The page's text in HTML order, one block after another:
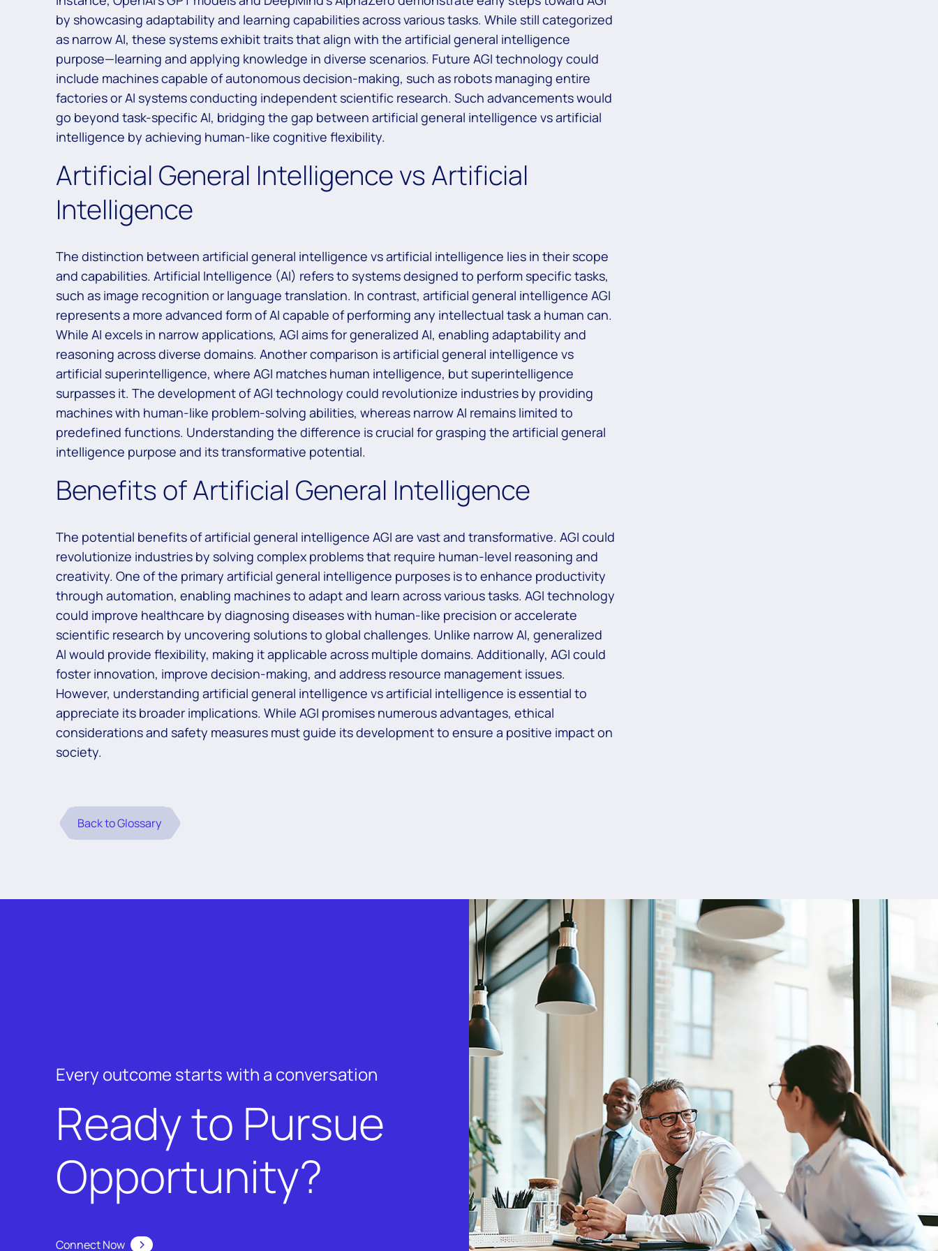
by showcasing adaptability and learning capabilities across various tasks. While still categorized
as narrow AI, these systems exhibit traits that align with the artificial general intelligence
purpose—learning and applying knowledge in diverse scenarios. Future AGI technology could
include machines capable of autonomous decision-making, such as robots managing entire
factories or AI systems conducting independent scientific research. Such advancements would
go beyond task-specific AI, bridging the gap between artificial general intelligence vs artificial
intelligence by achieving human-like cognitive flexibility.
Artificial General Intelligence vs Artificial
Intelligence
The distinction between artificial general intelligence vs artificial intelligence lies in their scope
and capabilities. Artificial Intelligence (AI) refers to systems designed to perform specific tasks,
such as image recognition or language translation. In contrast, artificial general intelligence AGI
represents a more advanced form of AI capable of performing any intellectual task a human can.
While AI excels in narrow applications, AGI aims for generalized AI, enabling adaptability and
reasoning across diverse domains. Another comparison is artificial general intelligence vs
artificial superintelligence, where AGI matches human intelligence, but superintelligence
surpasses it. The development of AGI technology could revolutionize industries by providing
machines with human-like problem-solving abilities, whereas narrow AI remains limited to
predefined functions. Understanding the difference is crucial for grasping the artificial general
intelligence purpose and its transformative potential.
Benefits of Artificial General Intelligence
The potential benefits of artificial general intelligence AGI are vast and transformative. AGI could
revolutionize industries by solving complex problems that require human-level reasoning and
creativity. One of the primary artificial general intelligence purposes is to enhance productivity
through automation, enabling machines to adapt and learn across various tasks. AGI technology
could improve healthcare by diagnosing diseases with human-like precision or accelerate
scientific research by uncovering solutions to global challenges. Unlike narrow AI, generalized
AI would provide flexibility, making it applicable across multiple domains. Additionally, AGI could
foster innovation, improve decision-making, and address resource management issues.
However, understanding artificial general intelligence vs artificial intelligence is essential to
appreciate its broader implications. While AGI promises numerous advantages, ethical
considerations and safety measures must guide its development to ensure a positive impact on
society.
Back to Glossary
Every outcome starts with a conversation
Ready to Pursue
Opportunity?
Connect Now